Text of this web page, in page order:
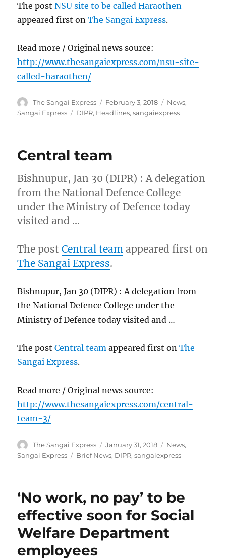
The postNSU site to be called Haraothen
appeared first onThe Sangai Express.
Read more / Original news source:
http://www.thesangaiexpress.com/nsu-site-
called-haraothen/
Author
The Sangai Express
Posted
on
February 3, 2018 Categories
News,
Sangai Express
Tags
DIPR, Headlines,sangaiexpress
Central team
Bishnupur, Jan 30 (DIPR) : A delegation
from the National Defence College
under the Ministry of Defence today
visited and …
The postCentral team appeared first on
The Sangai Express.
Bishnupur, Jan 30 (DIPR) : A delegation from
the National Defence College under the
Ministry of Defence today visited and …
The postCentral team appeared first onThe
Sangai Express.
Read more / Original news source:
http://www.thesangaiexpress.com/central-
team-3/
Author
The Sangai Express
Posted
on
January 31, 2018 Categories
News,
Sangai Express
Tags
Brief News, DIPR,sangaiexpress
‘No work, no pay’ to be
effective soon for Social
Welfare Department
employees